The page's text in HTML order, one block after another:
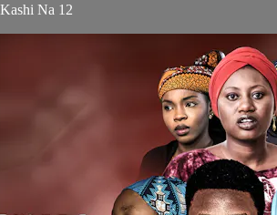
Na 12